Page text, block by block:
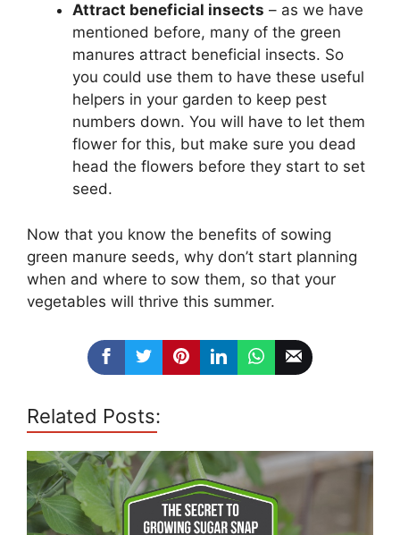
Attract beneficial insects – as we have
mentioned before, many of the green
manures attract beneficial insects. So
you could use them to have these useful
helpers in your garden to keep pest
numbers down. You will have to let them
flower for this, but make sure you dead
head the flowers before they start to set
seed.
Now that you know the benefits of sowing
green manure seeds, why don’t start planning
when and where to sow them, so that your
vegetables will thrive this summer.
Related Posts: